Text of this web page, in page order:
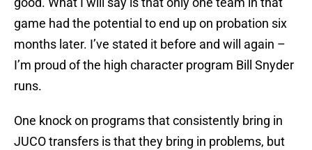
game had the potential to end up on probation six
months later. I’ve stated it before and will again –
I’m proud of the high character program Bill Snyder
runs.
One knock on programs that consistently bring in
JUCO transfers is that they bring in problems, but